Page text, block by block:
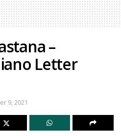
–
Letter
9, 2021